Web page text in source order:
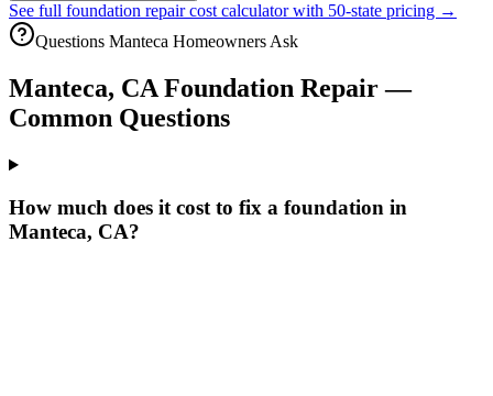
See full foundation repair cost calculator with 50-state pricing →
Questions Manteca Homeowners Ask
Manteca, CAFoundation Repair —
Common Questions
How much does it cost to fix a foundation in
Manteca, CA?